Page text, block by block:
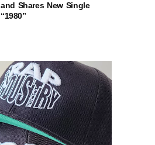
and Shares New Single
“1980”